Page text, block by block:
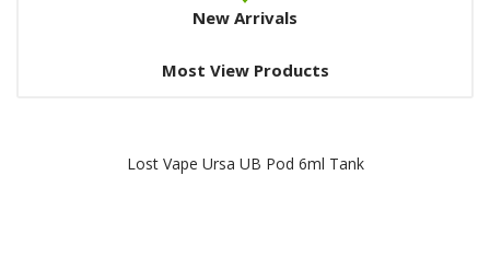
New Arrivals
Most View Products
Lost Vape Ursa UB Pod 6ml Tank